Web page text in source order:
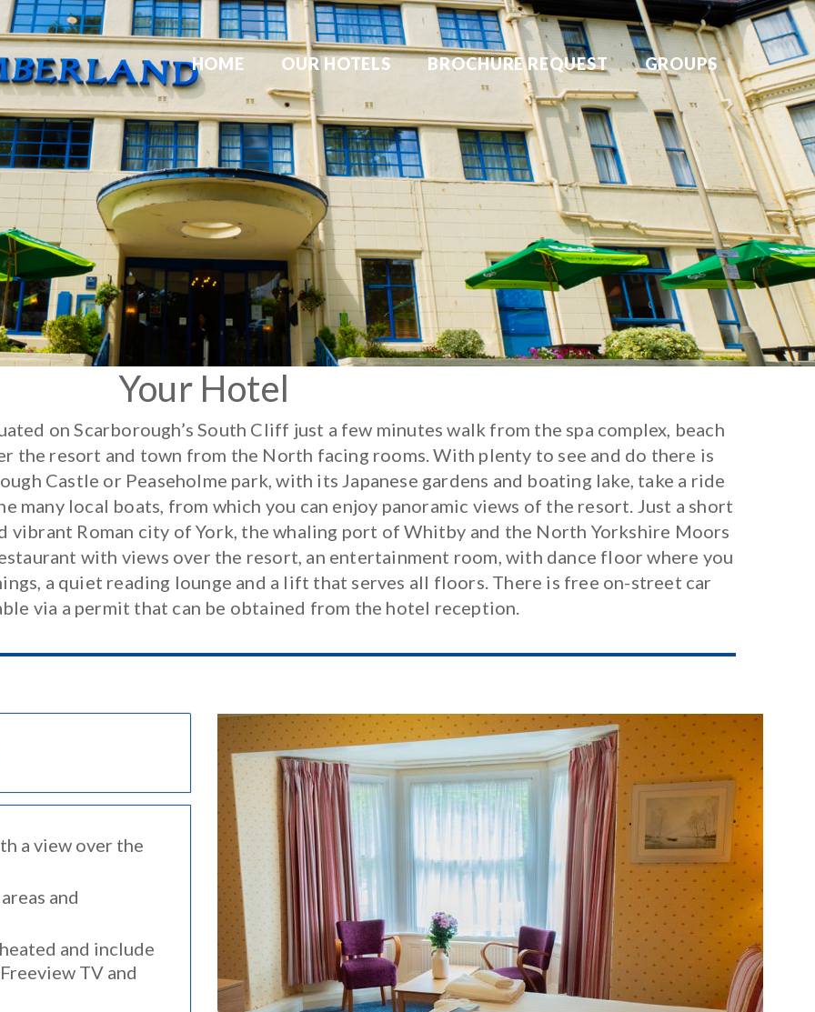
HOME OUR HOTELS BROCHURE REQUEST GROUPS
Your Hotel
on Scarborough’s South Cliff just a few minutes walk from the spa complex, beach
the resort and town from the North facing rooms. With plenty to see and do there is
Castle or Peaseholme park, with its Japanese gardens and boating lake, take a ride
many local boats, from which you can enjoy panoramic views of the resort. Just a short
vibrant Roman city of York, the whaling port of Whitby and the North Yorkshire Moors
with views over the resort, an entertainment room, with dance floor where you
a quiet reading lounge and a lift that serves all floors. There is free on-street car
via a permit that can be obtained from the hotel reception.
a view over the
and
and include
TV and